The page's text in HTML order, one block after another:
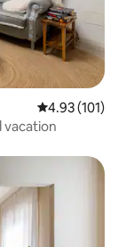
4.93 out of 5
4.93 (101)
vacation